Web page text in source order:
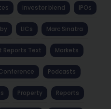
investor blend IPOs
LICs Marc Sinatra
Reports Text Markets
Podcasts
Property Reports